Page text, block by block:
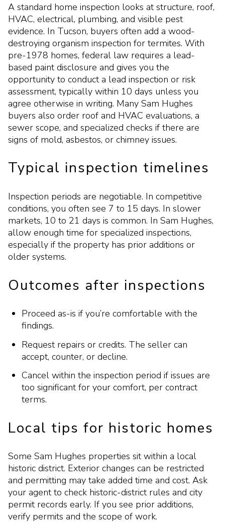
A standard home inspection looks at structure, roof,
HVAC, electrical, plumbing, and visible pest
evidence. In Tucson, buyers often add a wood-
destroying organism inspection for termites. With
pre-1978 homes, federal law requires a lead-
based paint disclosure and gives you the
opportunity to conduct a lead inspection or risk
assessment, typically within 10 days unless you
agree otherwise in writing. Many Sam Hughes
buyers also order roof and HVAC evaluations, a
sewer scope, and specialized checks if there are
signs of mold, asbestos, or chimney issues.
Typical inspection timelines
Inspection periods are negotiable. In competitive
conditions, you often see 7 to 15 days. In slower
markets, 10 to 21 days is common. In Sam Hughes,
allow enough time for specialized inspections,
especially if the property has prior additions or
older systems.
Outcomes after inspections
Proceed as-is if you’re comfortable with the
findings.
Request repairs or credits. The seller can
accept, counter, or decline.
Cancel within the inspection period if issues are
too significant for your comfort, per contract
terms.
Local tips for historic homes
Some Sam Hughes properties sit within a local
historic district. Exterior changes can be restricted
and permitting may take added time and cost. Ask
your agent to check historic-district rules and city
permit records early. If you see prior additions,
verify permits and the scope of work.